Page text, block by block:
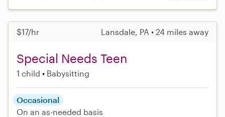
$17/hr Lansdale, PA • 24 miles away
Special Needs Teen
1 child Babysitting
Occasional
On an as-needed basis